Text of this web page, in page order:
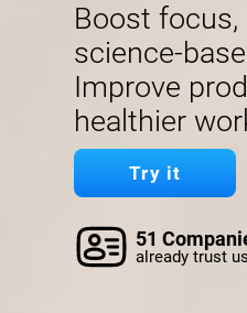
Boost
science-
Improve
healthier
Try it
51
already trust us